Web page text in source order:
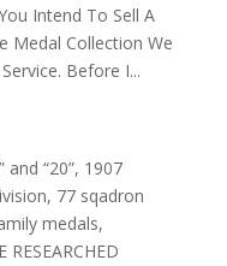
Intend To Sell A
Medal Collection We
Before I...
and “20”, 1907
, 77 sqadron
medals,
RESEARCHED